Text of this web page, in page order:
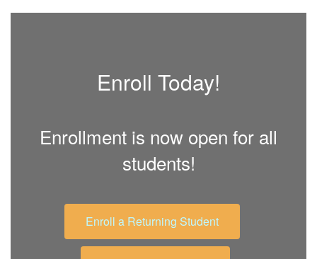
Enroll Today!
Enrollment is now open for all
students!
Enroll a Returning Student